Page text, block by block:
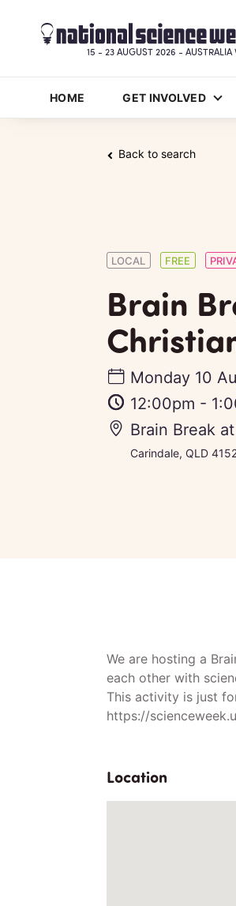
HOME GET INVOLVED
15 - 23 AUGUST 2026 - AUSTRALIA
Back to search
LOCAL FREE
Brain
Monday 10
12:00pm -
Brain Break
Carindale, QLD
We are hosting a
each other with
This activity is just
https://
Location